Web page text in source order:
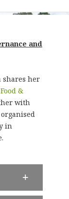
and
shares her
Food &
with
in